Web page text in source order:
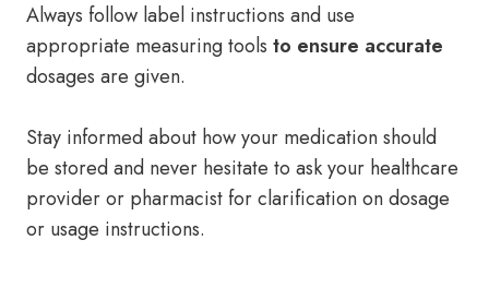
Always follow label instructions and use
appropriate measuring tools to ensure accurate
dosages are given.
Stay informed about how your medication should
be stored and never hesitate to ask your healthcare
provider or pharmacist for clarification on dosage
or usage instructions.